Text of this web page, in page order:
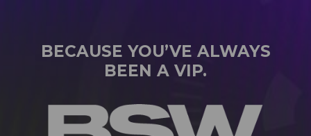
BECAUSE YOU’VE ALWAYS
BEEN A VIP.